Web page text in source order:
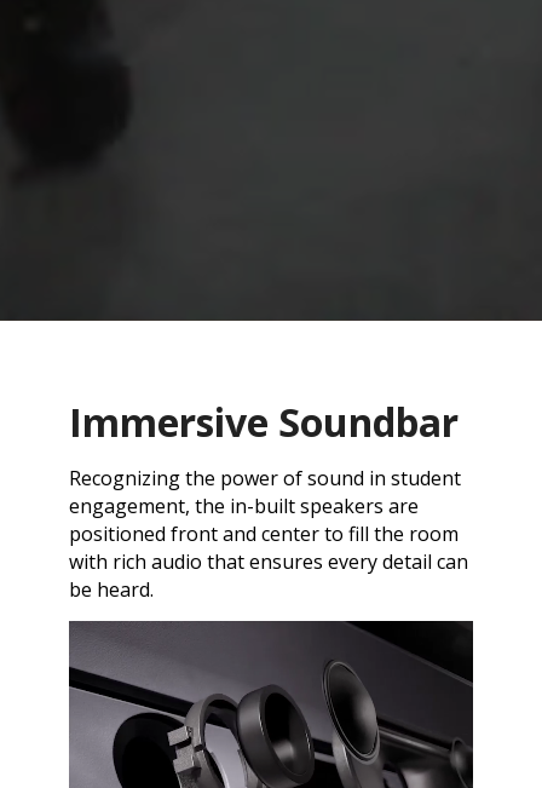
Immersive Soundbar
Recognizing the power of sound in student
engagement, the in-built speakers are
positioned front and center to fill the room
with rich audio that ensures every detail can
be heard.